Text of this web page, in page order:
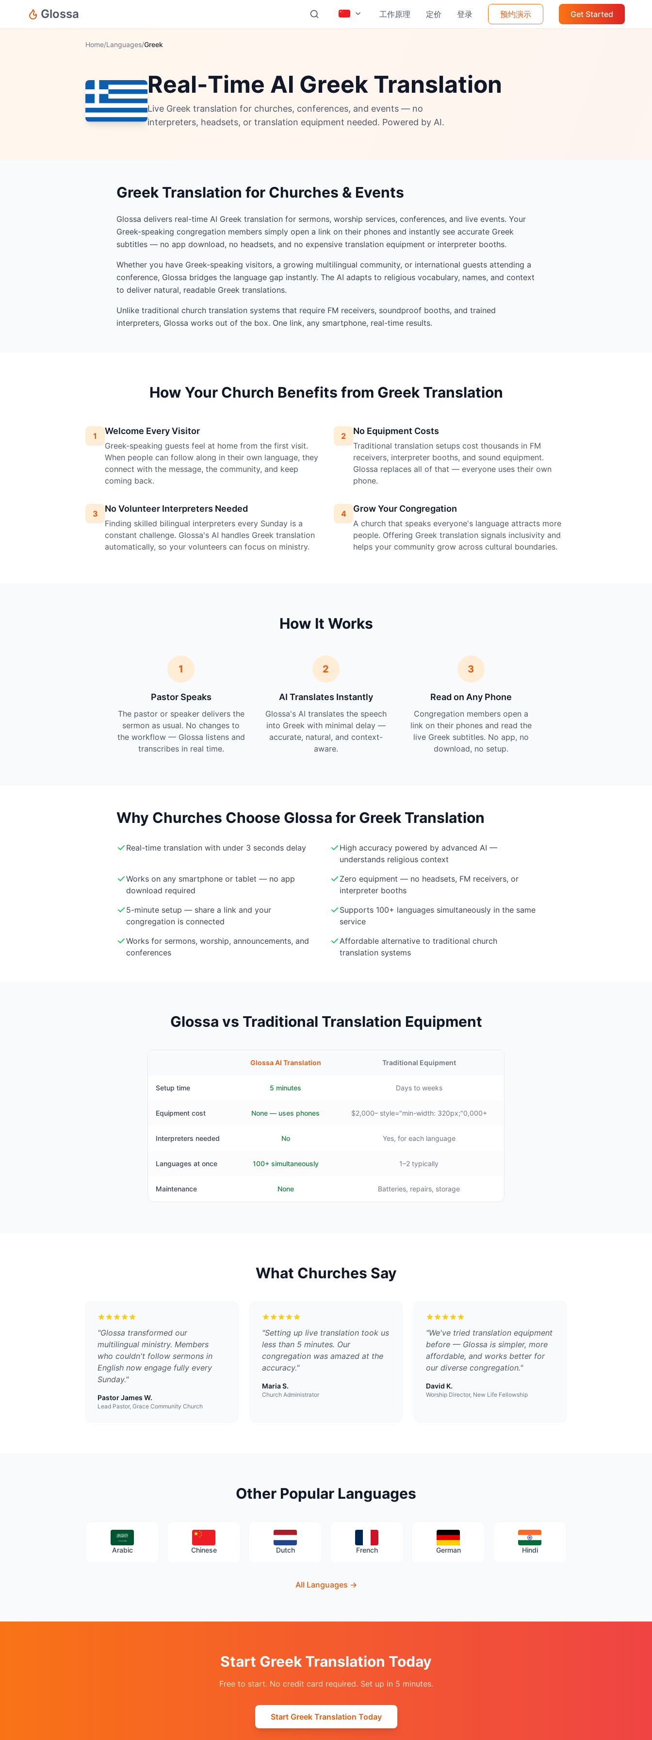
Glossa 工作原理 定价 登录 预约演示 Get Started
Home/Languages/Greek
Real-Time AI Greek Translation
Live Greek translation for churches, conferences, and events — no
interpreters, headsets, or translation equipment needed. Powered by AI.
Greek Translation for Churches & Events
Glossa delivers real-time AI Greek translation for sermons, worship services, conferences, and live events. Your
Greek-speaking congregation members simply open a link on their phones and instantly see accurate Greek
subtitles — no app download, no headsets, and no expensive translation equipment or interpreter booths.
Whether you have Greek-speaking visitors, a growing multilingual community, or international guests attending a
conference, Glossa bridges the language gap instantly. The AI adapts to religious vocabulary, names, and context
to deliver natural, readable Greek translations.
Unlike traditional church translation systems that require FM receivers, soundproof booths, and trained
interpreters, Glossa works out of the box. One link, any smartphone, real-time results.
How Your Church Benefits from Greek Translation
1 Welcome Every Visitor
Greek-speaking guests feel at home from the first visit.
When people can follow along in their own language, they
connect with the message, the community, and keep
coming back.
2 No Equipment Costs
Traditional translation setups cost thousands in FM
receivers, interpreter booths, and sound equipment.
Glossa replaces all of that — everyone uses their own
phone.
3 No Volunteer Interpreters Needed
Finding skilled bilingual interpreters every Sunday is a
constant challenge. Glossa's AI handles Greek translation
automatically, so your volunteers can focus on ministry.
4 Grow Your Congregation
A church that speaks everyone's language attracts more
people. Offering Greek translation signals inclusivity and
helps your community grow across cultural boundaries.
How It Works
1
Pastor Speaks
The pastor or speaker delivers the
sermon as usual. No changes to
the workflow — Glossa listens and
transcribes in real time.
2
AI Translates Instantly
Glossa's AI translates the speech
into Greek with minimal delay —
accurate, natural, and context-
aware.
3
Read on Any Phone
Congregation members open a
link on their phones and read the
live Greek subtitles. No app, no
download, no setup.
Why Churches Choose Glossa for Greek Translation
Real-time translation with under 3 seconds delay
High accuracy powered by advanced AI —
understands religious context
Works on any smartphone or tablet — no app
download required
Zero equipment — no headsets, FM receivers, or
interpreter booths
5-minute setup — share a link and your
congregation is connected
Supports 100+ languages simultaneously in the same
service
Works for sermons, worship, announcements, and
conferences
Affordable alternative to traditional church
translation systems
Glossa vs Traditional Translation Equipment
Glossa AI Translation Traditional Equipment
Setup time 5 minutes Days to weeks
Equipment cost None — uses phones $2,000– style="min-width: 320px;"0,000+
Interpreters needed No Yes, for each language
Languages at once 100+ simultaneously 1–2 typically
Maintenance None Batteries, repairs, storage
What Churches Say
"Glossa transformed our
multilingual ministry. Members
who couldn't follow sermons in
English now engage fully every
Sunday."
Pastor James W.
Lead Pastor, Grace Community Church
"Setting up live translation took us
less than 5 minutes. Our
congregation was amazed at the
accuracy."
Maria S.
Church Administrator
"We've tried translation equipment
before — Glossa is simpler, more
affordable, and works better for
our diverse congregation."
David K.
Worship Director, New Life Fellowship
Other Popular Languages
Arabic Chinese Dutch French German Hindi
All Languages →
Start Greek Translation Today
Free to start. No credit card required. Set up in 5 minutes.
Start Greek Translation Today